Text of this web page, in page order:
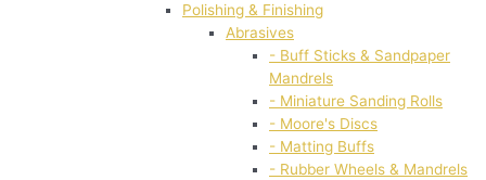
Polishing & Finishing
Abrasives
- Buff Sticks & Sandpaper
Mandrels
- Miniature Sanding Rolls
- Moore's Discs
- Matting Buffs
- Rubber Wheels & Mandrels